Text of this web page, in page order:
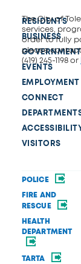
RESIDENTS
BUSINESS
GOVERNMENT
EVENTS
EMPLOYMENT
CONNECT
VISITORS
POLICE
FIRE AND
RESCUE
HEALTH
DEPARTMENT
TARTA
The City of
services,
order to fully
please
(419) 245-1198 or